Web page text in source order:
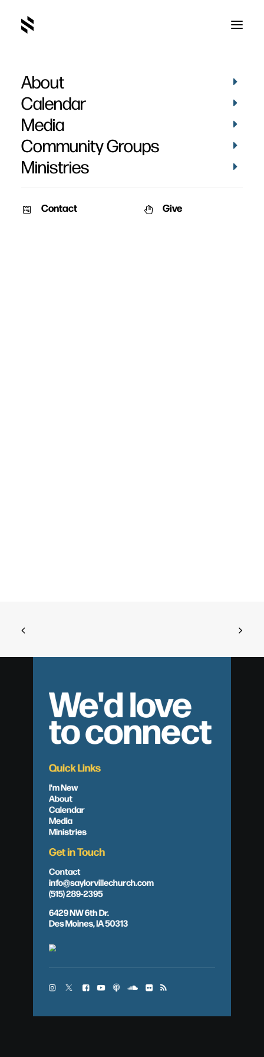
About
Calendar
Media
Community Groups
Ministries
Contact Give
We'd love
to connect
Quick Links
I'm New
About
Calendar
Media
Ministries
Get in Touch
Contact
info@saylorvillechurch.com
(515) 289-2395
6429 NW 6th Dr.
Des Moines, IA 50313